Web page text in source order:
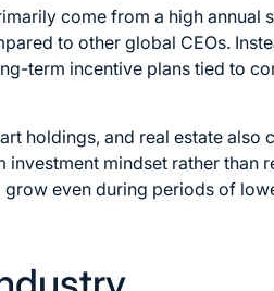
come from a high annual
to other global CEOs.
term incentive plans tied to
holdings, and real estate also
mindset rather than
even during periods of